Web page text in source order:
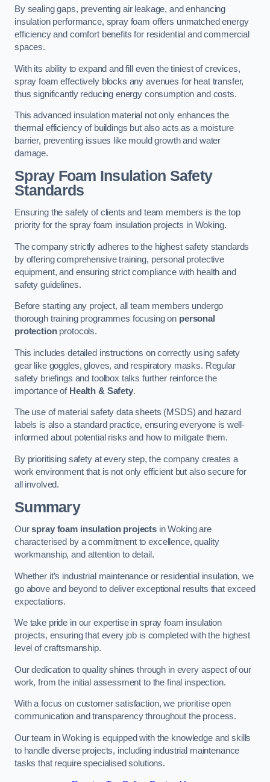
By sealing gaps, preventing air leakage, and enhancing
insulation performance, spray foam offers unmatched energy
efficiency and comfort benefits for residential and commercial
spaces.
With its ability to expand and fill even the tiniest of crevices,
spray foam effectively blocks any avenues for heat transfer,
thus significantly reducing energy consumption and costs.
This advanced insulation material not only enhances the
thermal efficiency of buildings but also acts as a moisture
barrier, preventing issues like mould growth and water
damage.
Spray Foam Insulation Safety
Standards
Ensuring the safety of clients and team members is the top
priority for the spray foam insulation projects in Woking.
The company strictly adheres to the highest safety standards
by offering comprehensive training, personal protective
equipment, and ensuring strict compliance with health and
safety guidelines.
Before starting any project, all team members undergo
thorough training programmes focusing on personal
protectionprotocols.
This includes detailed instructions on correctly using safety
gear like goggles, gloves, and respiratory masks. Regular
safety briefings and toolbox talks further reinforce the
importance of Health & Safety.
The use of material safety data sheets (MSDS) and hazard
labels is also a standard practice, ensuring everyone is well-
informed about potential risks and how to mitigate them.
By prioritising safety at every step, the company creates a
work environment that is not only efficient but also secure for
all involved.
Summary
Ourspray foam insulation projects in Woking are
characterised by a commitment to excellence, quality
workmanship, and attention to detail.
Whether it’s industrial maintenance or residential insulation, we
go above and beyond to deliver exceptional results that exceed
expectations.
We take pride in our expertise in spray foam insulation
projects, ensuring that every job is completed with the highest
level of craftsmanship.
Our dedication to quality shines through in every aspect of our
work, from the initial assessment to the final inspection.
With a focus on customer satisfaction, we prioritise open
communication and transparency throughout the process.
Our team in Woking is equipped with the knowledge and skills
to handle diverse projects, including industrial maintenance
tasks that require specialised solutions.